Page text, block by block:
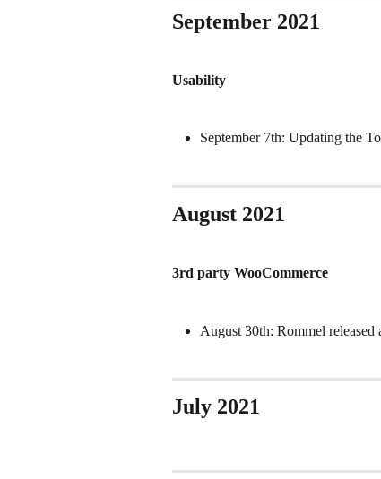
September 2021
Usability
September 7th: Updating the
August 2021
3rd party WooCommerce
August 30th: Rommel
July 2021